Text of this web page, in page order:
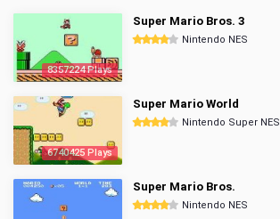
8357224 Plays
Super Mario Bros. 3
Nintendo NES
6740425 Plays
Super Mario World
Nintendo Super NES
Super Mario Bros.
Nintendo NES